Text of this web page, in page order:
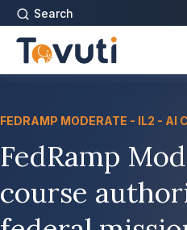
Search
FEDRAMP MODERATE - IL2 - AI
FedRamp
course